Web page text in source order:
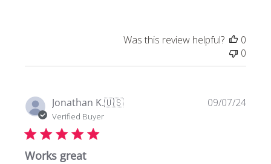
Was this review helpful?
0
0
Jonathan K.🇺🇸
Verified Buyer
Works great
09/07/24